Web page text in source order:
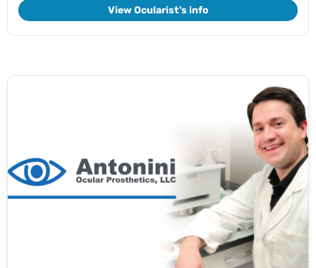
View Ocularist's info